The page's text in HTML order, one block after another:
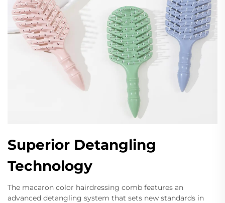
Superior Detangling
Technology
The macaron color hairdressing comb features an
advanced detangling system that sets new standards in